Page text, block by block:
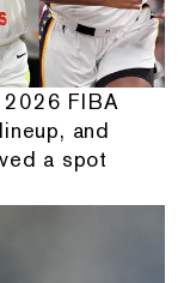
2026 FIBA
and
a spot